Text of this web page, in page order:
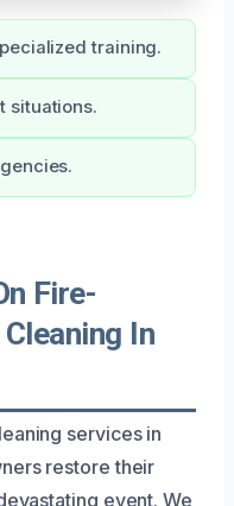
training.
situations.
Fire-
In
services in
restore their
event. We